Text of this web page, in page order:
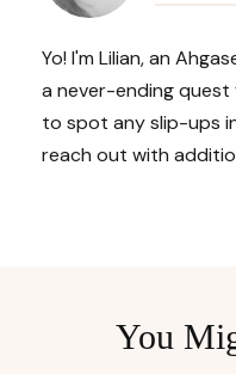
Yo! I'm Lilian, an
a never-ending
to spot any slip-ups
reach out with
You